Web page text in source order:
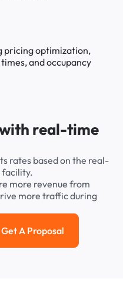
real-time
rates based on the real-
facility.
more revenue from
more traffic during
Get a Proposal
Get A Proposal